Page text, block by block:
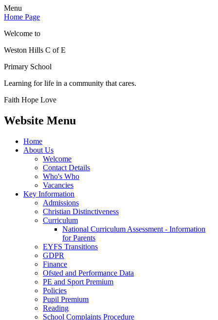
Menu
Home Page
Welcome to
Weston Hills C of E
Primary School
Learning for life in a community that cares.
Faith Hope Love
Website Menu
Home
About Us
Welcome
Contact Details
Who's Who
Vacancies
Key Information
Admissions
Christian Distinctiveness
Curriculum
National Curriculum Assessment - Information
for Parents
EYFS Transitions
GDPR
Finance
Ofsted and Performance Data
PE and Sport Premium
Policies
Pupil Premium
Reading
School Complaints Procedure